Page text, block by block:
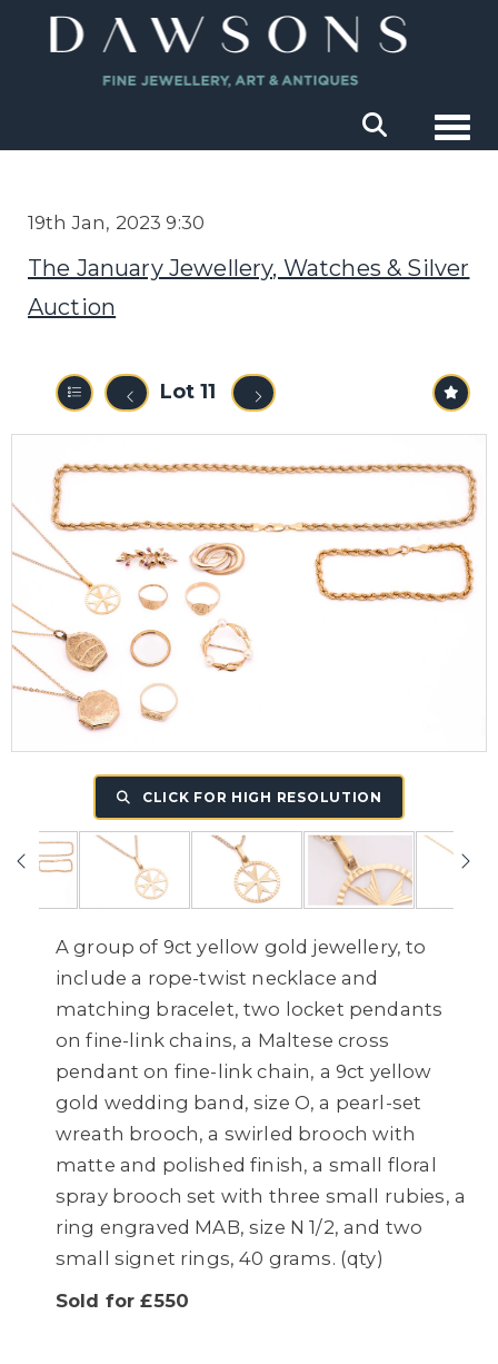
19th Jan, 2023 9:30
The January Jewellery, Watches & Silver
Auction
Lot 11
CLICK FOR HIGH RESOLUTION
A group of 9ct yellow gold jewellery, to
include a rope-twist necklace and
matching bracelet, two locket pendants
on fine-link chains, a Maltese cross
pendant on fine-link chain, a 9ct yellow
gold wedding band, size O, a pearl-set
wreath brooch, a swirled brooch with
matte and polished finish, a small floral
spray brooch set with three small rubies, a
ring engraved MAB, size N 1/2, and two
small signet rings, 40 grams. (qty)
Sold for £550